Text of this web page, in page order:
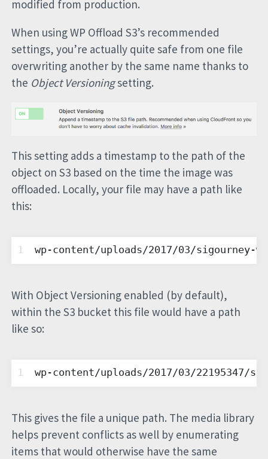
modified from production.
When using WP Offload S3’s recommended
settings, you’re actually quite safe from one file
overwriting another by the same name thanks to
the Object Versioningsetting.
This setting adds a timestamp to the path of the
object on S3 based on the time the image was
offloaded. Locally, your file may have a path like
this:
1 wp-content/uploads/2017/03/sigourney-
With Object Versioning enabled (by default),
within the S3 bucket this file would have a path
like so:
1 wp-content/uploads/2017/03/22195347/
This gives the file a unique path. The media library
helps prevent conflicts as well by enumerating
items that would otherwise have the same